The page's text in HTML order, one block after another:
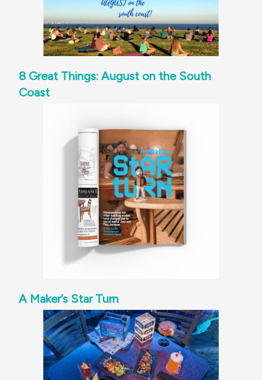
8 Great Things: August on the South
Coast
A Maker’s Star Turn